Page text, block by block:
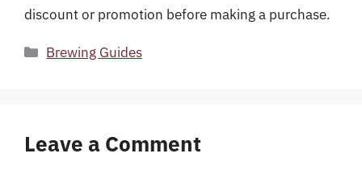
discount or promotion before making a purchase.
Categories
Brewing Guides
Leave a Comment